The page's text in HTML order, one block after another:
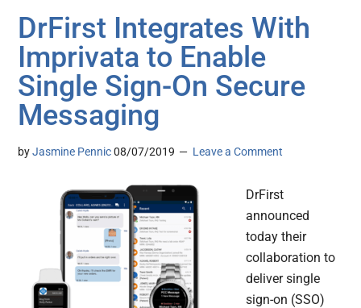
DrFirst Integrates With
Imprivata to Enable
Single Sign-On Secure
Messaging
byJasmine Pennic 08/07/2019 Leave a Comment
DrFirst
announced
today their
collaboration to
deliver single
sign-on (SSO)